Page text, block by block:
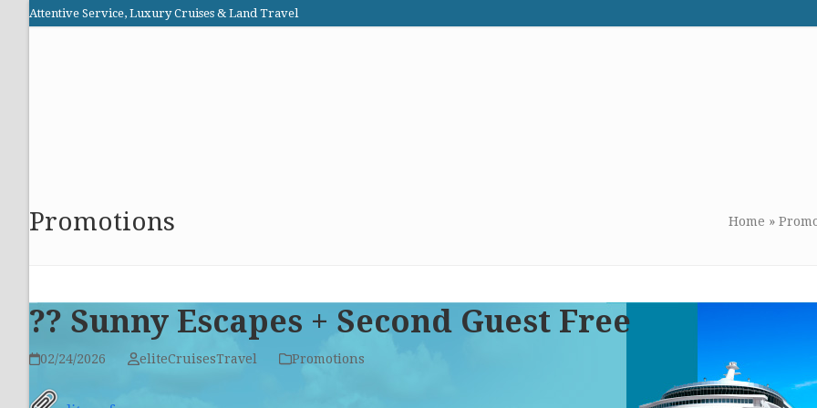
Attentive Service, Luxury Cruises & Land Travel
Promotions Home »
?? Sunny Escapes + Second Guest Free
02/24/2026 eliteCruisesTravel Promotions